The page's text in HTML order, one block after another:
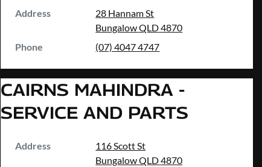
Address
28 Hannam St
BungalowQLD4870
Phone
(07) 4047 4747
CAIRNS MAHINDRA -
SERVICE AND PARTS
Address
116 Scott St
BungalowQLD4870